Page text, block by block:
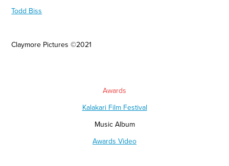
Todd Biss
Claymore Pictures©2021
Awards
Kalakari Film Festival
Music Album
Awards Video